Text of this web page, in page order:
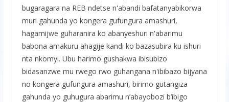
bugaragara na REB ndetse n'abandi bafatanyabikorwa
muri gahunda yo kongera gufungura amashuri,
hagamijwe guharanira ko abanyeshuri n'abarimu
babona amakuru ahagije kandi ko bazasubira ku ishuri
nta nkomyi. Ubu harimo gushakwa ibisubizo
bidasanzwe mu rwego rwo guhangana n'ibibazo bijyana
no kongera gufungura amashuri, birimo gutangiza
gahunda yo guhugura abarimu n’abayobozi b’ibigo